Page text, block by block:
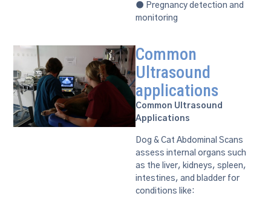
● Pregnancy detection and
monitoring
Common
Ultrasound
applications
Common Ultrasound
Applications
Dog & Cat Abdominal Scans
assess internal organs such
as the liver, kidneys, spleen,
intestines, and bladder for
conditions like: